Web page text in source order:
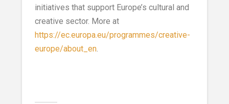
initiatives that support Europe’s cultural and
creative sector. More at
https://ec.europa.eu/programmes/creative-
europe/about_en.